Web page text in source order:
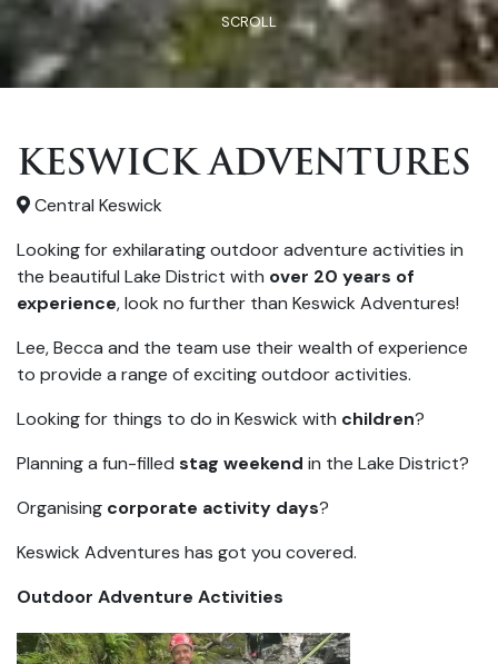
SCROLL
KESWICK ADVENTURES
Central Keswick
Looking for exhilarating outdoor adventure activities in
the beautiful Lake District with over 20 years of
experience, look no further than Keswick Adventures!
Lee, Becca and the team use their wealth of experience
to provide a range of exciting outdoor activities.
Looking for things to do in Keswick with children?
Planning a fun-filled stag weekend in the Lake District?
Organising corporate activity days?
Keswick Adventures has got you covered.
Outdoor Adventure Activities